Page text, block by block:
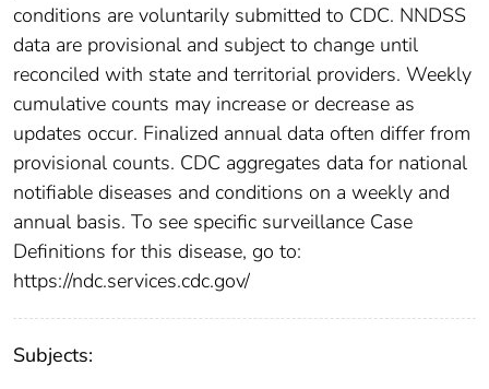
conditions are voluntarily submitted to CDC. NNDSS
data are provisional and subject to change until
reconciled with state and territorial providers. Weekly
cumulative counts may increase or decrease as
updates occur. Finalized annual data often differ from
provisional counts. CDC aggregates data for national
notifiable diseases and conditions on a weekly and
annual basis. To see specific surveillance Case
Definitions for this disease, go to:
https://ndc.services.cdc.gov/
Subjects: